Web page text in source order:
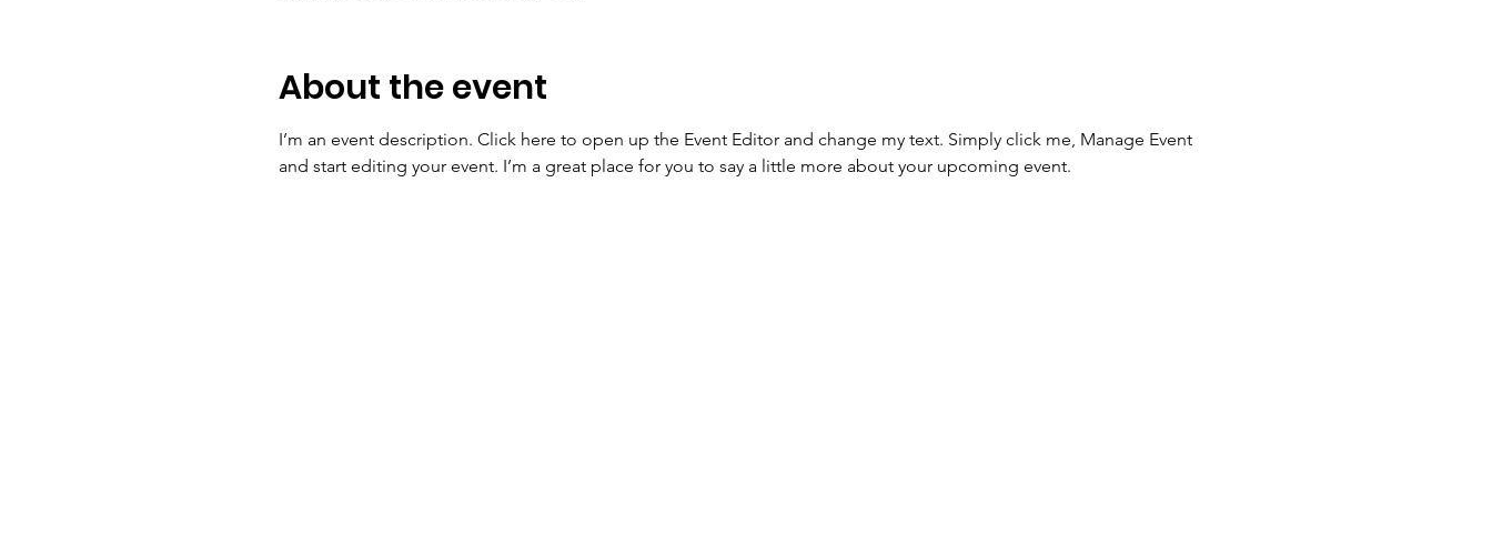
About the event
I’m an event description. Click here to open up the Event Editor and change my text. Simply click me, Manage Event
and start editing your event. I’m a great place for you to say a little more about your upcoming event.